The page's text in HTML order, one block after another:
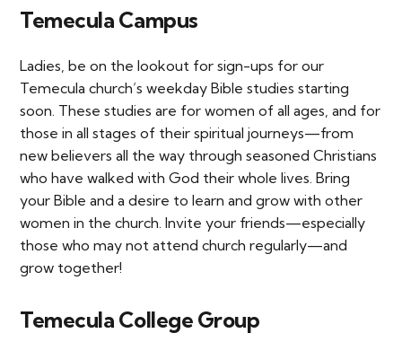
Temecula Campus
Ladies, be on the lookout for sign-ups for our
Temecula church’s weekday Bible studies starting
soon. These studies are for women of all ages, and for
those in all stages of their spiritual journeys—from
new believers all the way through seasoned Christians
who have walked with God their whole lives. Bring
your Bible and a desire to learn and grow with other
women in the church. Invite your friends—especially
those who may not attend church regularly—and
grow together!
Temecula College Group